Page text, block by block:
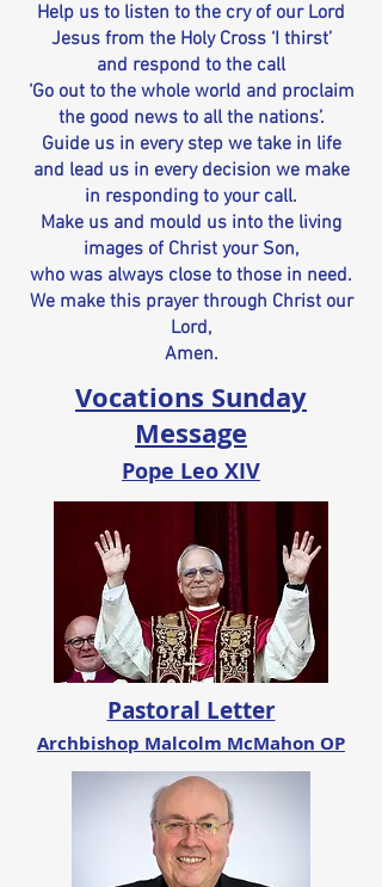
Help us to listen to the cry of our Lord
Jesus from the Holy Cross ‘I thirst’
and respond to the call
‘Go out to the whole world and proclaim
the good news to all the nations’.
Guide us in every step we take in life
and lead us in every decision we make
in responding to your call.
Make us and mould us into the living
images of Christ your Son,
who was always close to those in need.
We make this prayer through Christ our
Lord,
Amen.
Vocations Sunday
Message
Pope Leo XIV
Pastoral Letter
Archbishop Malcolm McMahon OP